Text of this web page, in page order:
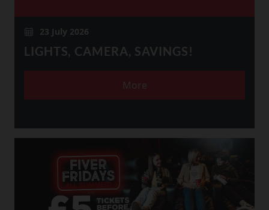
23 July 2026
LIGHTS, CAMERA, SAVINGS!
More